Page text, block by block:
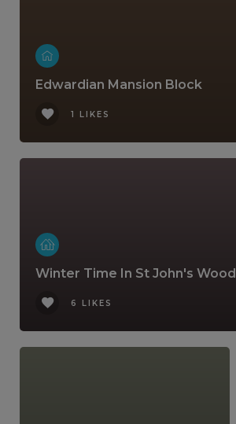
Edwardian Mansion Block
1 LIKES
Winter Time In St John's Wood
6 LIKES